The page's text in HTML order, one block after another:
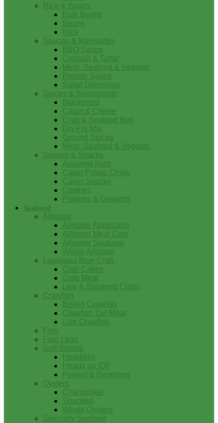
Rice & Beans
Bulk Beans
Beans
Rice
Sauces & Marinades
BBQ Sauce
Cocktail & Tartar
Meat, Seafood & Veggies
Pepper Sauce
Salad Dressings
Spices & Seasonings
Blackened
Cajun & Creole
Crab & Seafood Boil
Dry Fry Mix
Ground Spices
Meat, Seafood & Veggies
Sweets & Snacks
Assorted Nuts
Cajun Potato Chips
Cajun Snacks
Cookies
Pralines & Desserts
Seafood
Alligator
Alligator Appetizers
Alligator Meat Cuts
Alligator Sausage
Whole Alligator
Louisiana Blue Crab
Crab Cakes
Crab Meat
Live & Steamed Crabs
Crawfish
Boiled Crawfish
Crawfish Tail Meat
Live Crawfish
Fish
Frog Legs
Gulf Shrimp
Headless
Heads on IQF
Peeled & Deveined
Oysters
Charbroiled
Shucked
Whole Oysters
Specialty Seafood